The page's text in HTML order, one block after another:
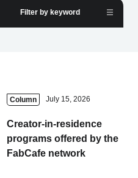
Filter by keyword
Column July 15, 2026
Creator-in-residence
programs offered by the
FabCafe network